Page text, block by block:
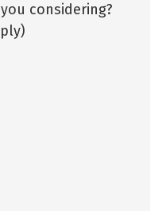
considering?